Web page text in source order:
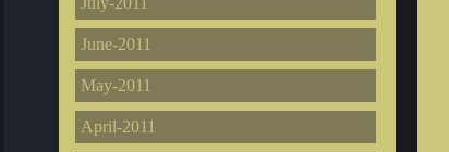
June-2011
May-2011
April-2011